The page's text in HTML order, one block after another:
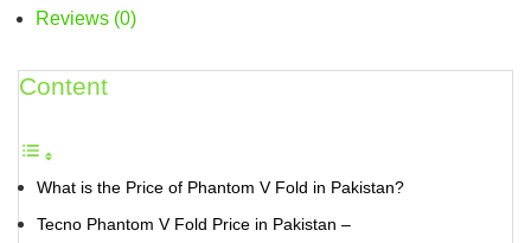
Reviews (0)
Content
What is the Price of Phantom V Fold in Pakistan?
Tecno Phantom V Fold Price in Pakistan –